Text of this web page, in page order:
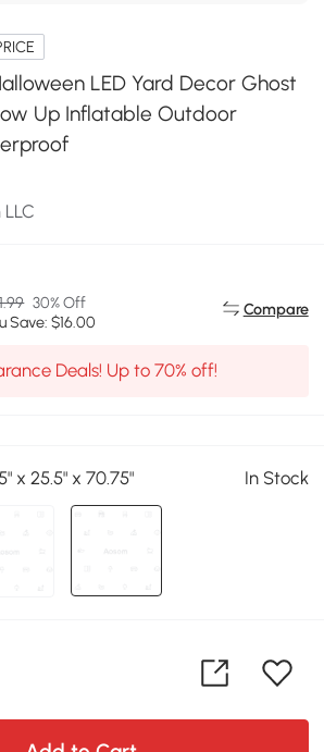
LED Yard Decor Ghost
Up Inflatable Outdoor
30% Off
Save: $16.00
Compare
Deals! Up to 70% off!
x 25.5" x 70.75" In Stock